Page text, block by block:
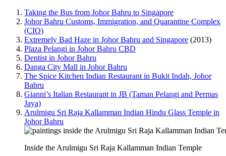
Taking the Bus from Johor Bahru to Singapore
Johor Bahru Customs, Immigration, and Quarantine Complex
(CIQ)
Extremely Bad Haze in Johor Bahru and Singapore (2013)
Plaza Pelangi in Johor Bahru CBD
Dentist in Johor Bahru
Danga City Mall in Johor Bahru
The Spice Kitchen Indian Restaurant in Bukit Indah, Johor
Bahru
Gianni’s Italian Restaurant in JB (Taman Pelangi and Permas
Jaya)
Arulmigu Sri Raja Kallamman Indian Hindu Glass Temple in
Johor Bahru
Inside the Arulmigu Sri Raja Kallamman Indian Temple